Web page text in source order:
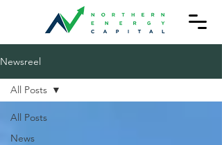
Newsreel
All Posts
News
All Posts